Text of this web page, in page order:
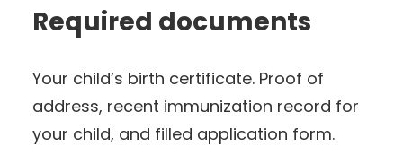
Required documents
Your child’s birth certificate. Proof of
address, recent immunization record for
your child, and filled application form.